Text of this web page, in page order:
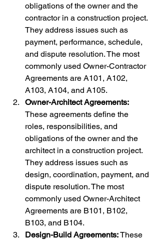
obligations of the owner and the
contractor in a construction project.
They address issues such as
payment, performance, schedule,
and dispute resolution. The most
commonly used Owner-Contractor
Agreements are A101, A102,
A103, A104, and A105.
Owner-Architect Agreements:
These agreements define the
roles, responsibilities, and
obligations of the owner and the
architect in a construction project.
They address issues such as
design, coordination, payment, and
dispute resolution. The most
commonly used Owner-Architect
Agreements are B101, B102,
B103, and B104.
Design-Build Agreements: These